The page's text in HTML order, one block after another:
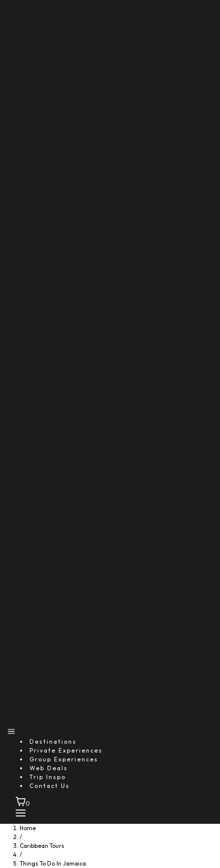
Destinations
Private Experiences
Group Experiences
Web Deals
Trip Inspo
Contact Us
0
Home
/
Caribbean Tours
/
Things To Do In Jamaica